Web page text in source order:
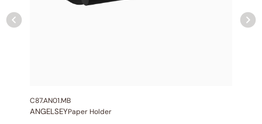
Shower head Size: 10″ (250mm)
Hand shower Appearance
Hand shower Function
C87.AN01.MB
ANGELSEYPaper Holder